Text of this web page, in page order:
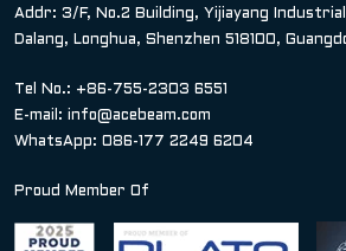
Addr: 3/F, No.2 Building, Yijiayang
Dalang, Longhua, Shenzhen 518100,
Tel No.: +86-755-2303 6551
E-mail: info@acebeam.com
WhatsApp: 086-177 2249 6204
Proud Member Of